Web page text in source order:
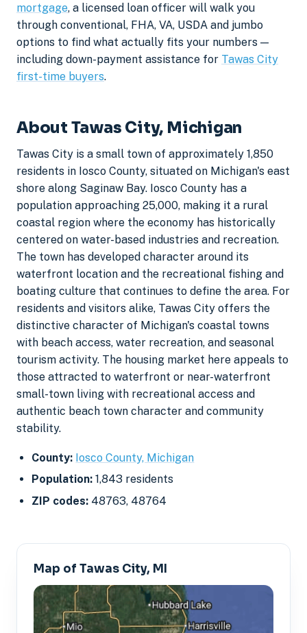
mortgage, a licensed loan officer will walk you
through conventional, FHA, VA, USDA and jumbo
options to find what actually fits your numbers —
including down-payment assistance for Tawas City
first-time buyers.
About Tawas City, Michigan
Tawas City is a small town of approximately 1,850
residents in Iosco County, situated on Michigan's east
shore along Saginaw Bay. Iosco County has a
population approaching 25,000, making it a rural
coastal region where the economy has historically
centered on water-based industries and recreation.
The town has developed character around its
waterfront location and the recreational fishing and
boating culture that continues to define the area. For
residents and visitors alike, Tawas City offers the
distinctive character of Michigan's coastal towns
with beach access, water recreation, and seasonal
tourism activity. The housing market here appeals to
those attracted to waterfront or near-waterfront
small-town living with recreational access and
authentic beach town character and community
stability.
County: Iosco County, Michigan
Population: 1,843 residents
ZIP codes: 48763, 48764
Map of Tawas City, MI